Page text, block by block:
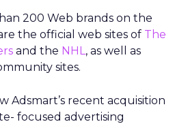
200 Web brands on the
the official web sites of The
and the NHL, as well as
sites.
Adsmart’s recent acquisition
focused advertising